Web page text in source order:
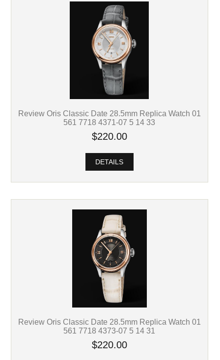
Review Oris Classic Date 28.5mm Replica Watch 01
561 7718 4371-07 5 14 33
$220.00
DETAILS
Review Oris Classic Date 28.5mm Replica Watch 01
561 7718 4373-07 5 14 31
$220.00